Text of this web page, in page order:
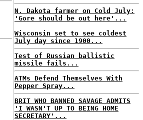
N. Dakota farmer on Cold July:
'Gore should be out here'...
Wisconsin set to see coldest
July day since 1900...
Test of Russian ballistic
missile fails...
ATMs Defend Themselves With
Pepper Spray...
BRIT WHO BANNED SAVAGE ADMITS
'I WASN'T UP TO BEING HOME
SECRETARY'...